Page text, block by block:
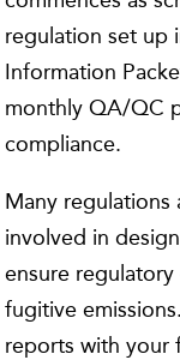
regulation set up
Information
monthly QA/QC
compliance.
Many
involved in
ensure
fugitive
reports with your